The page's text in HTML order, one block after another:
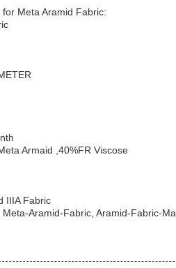
Meta Aramid Fabric:
Armaid ,40%FR Viscose
IIIA Fabric
Aramid-Fabric, Aramid-Fabric-